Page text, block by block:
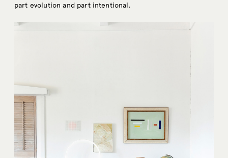
part evolution and part intentional.